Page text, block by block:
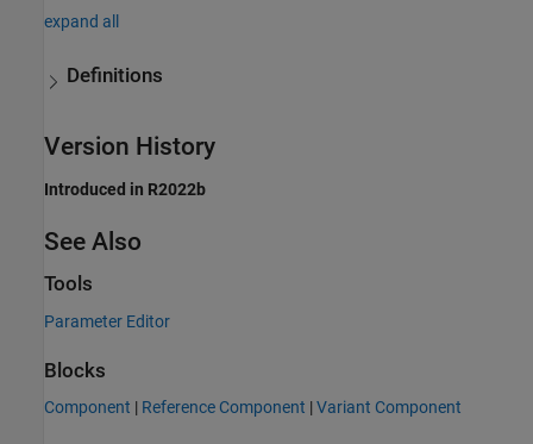
expand all
Definitions
Version History
Introduced in R2022b
See Also
Tools
Parameter Editor
Blocks
Component | Reference Component |Variant Component